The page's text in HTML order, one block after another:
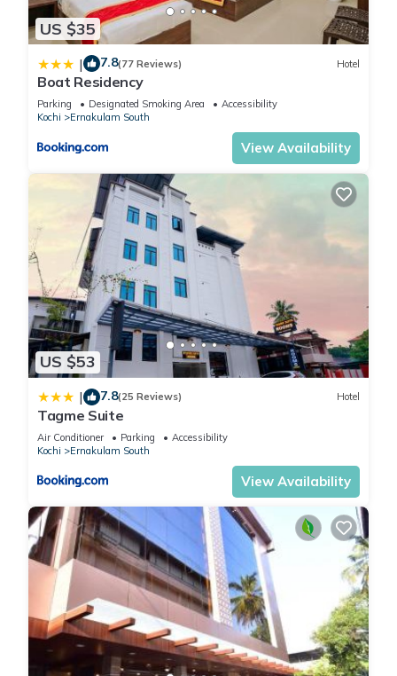
US $35
| 7.8(77 Reviews) Hotel
Boat Residency
Parking Designated Smoking Area
Accessibility
Kochi
Ernakulam South
View Availability
US $53
| 7.8(25 Reviews) Hotel
Tagme Suite
Air Conditioner Parking
Accessibility
Kochi
Ernakulam South
View Availability